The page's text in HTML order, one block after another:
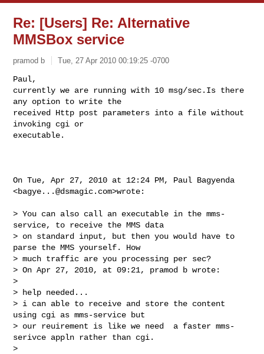
Re: [Users] Re: Alternative
MMSBox service
pramod b Tue, 27 Apr 2010 00:19:25 -0700
Paul,
currently we are running with 10 msg/sec.Is there
any option to write the
received Http post parameters into a file without
invoking cgi or
executable.
On Tue, Apr 27, 2010 at 12:24 PM, Paul Bagyenda
<bagye...@dsmagic.com>wrote:
> You can also call an executable in the mms-
service, to receive the MMS data
> on standard input, but then you would have to
parse the MMS yourself. How
> much traffic are you processing per sec?
> On Apr 27, 2010, at 09:21, pramod b wrote:
>
> help needed...
> i can able to receive and store the content
using cgi as mms-service but
> our reuirement is like we need  a faster mms-
serivce appln rather than cgi.
>